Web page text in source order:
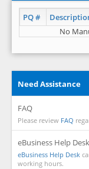
PQ #
No
Need Assistance
FAQ
Please review FAQ
eBusiness Help Desk
eBusiness Help Desk
working hours.